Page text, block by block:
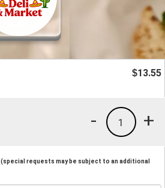
$13.55
+
1
-
(special requests may be subject to an additional